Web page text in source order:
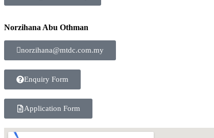
Norzihana Abu Othman
norzihana@mtdc.com.my
Enquiry Form
Application Form